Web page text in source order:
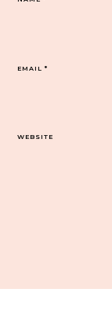
EMAIL*
WEBSITE